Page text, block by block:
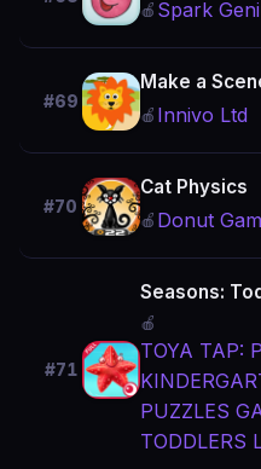
🍎 Spark
#69
Make a
🍎 Innivo Ltd
#70
Cat Physics
🍎 Donut
#71
Seasons:
🍎
TOYA TAP:
PUZZLES
TODDLERS